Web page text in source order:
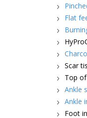
Flat
Scar
Top
Ankle
Ankle
Foot